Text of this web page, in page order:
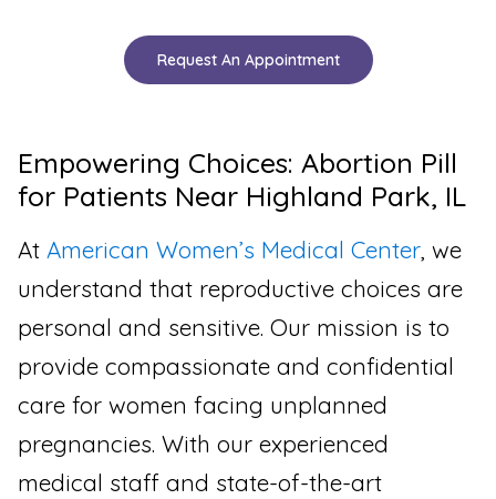
Request An Appointment
Empowering Choices: Abortion Pill
for Patients Near Highland Park, IL
At American Women’s Medical Center, we
understand that reproductive choices are
personal and sensitive. Our mission is to
provide compassionate and confidential
care for women facing unplanned
pregnancies. With our experienced
medical staff and state-of-the-art